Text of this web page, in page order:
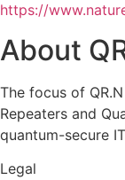
https://
About
The focus of
Repeaters and
quantum-secure
Legal